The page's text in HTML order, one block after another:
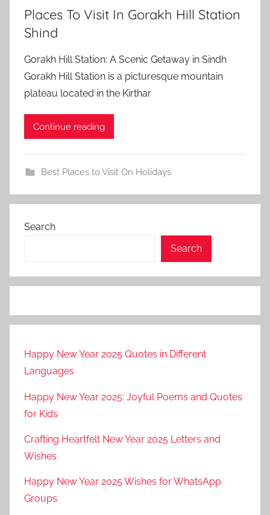
Places To Visit In Gorakh Hill Station
Shind
Gorakh Hill Station: A Scenic Getaway in Sindh
Gorakh Hill Station is a picturesque mountain
plateau located in the Kirthar
Continue reading
Best Places to Visit On Holidays
Search
Search
Happy New Year 2025 Quotes in Different
Languages
Happy New Year 2025: Joyful Poems and Quotes
for Kids
Crafting Heartfelt New Year 2025 Letters and
Wishes
Happy New Year 2025 Wishes for WhatsApp
Groups